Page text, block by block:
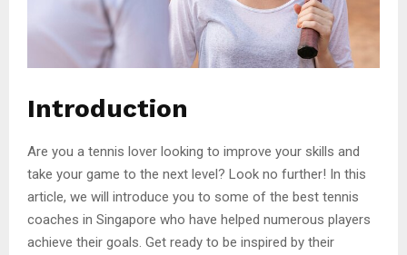
Introduction
Are you a tennis lover looking to improve your skills and
take your game to the next level? Look no further! In this
article, we will introduce you to some of the best tennis
coaches in Singapore who have helped numerous players
achieve their goals. Get ready to be inspired by their